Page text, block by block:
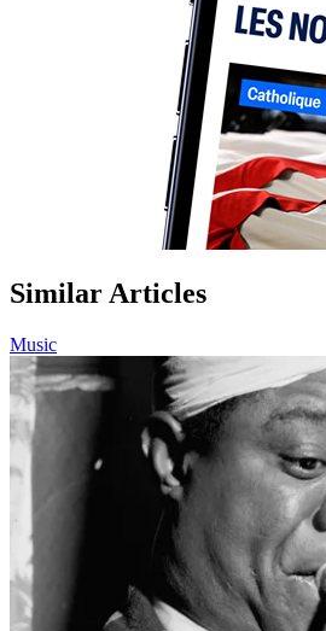
Similar Articles
Music